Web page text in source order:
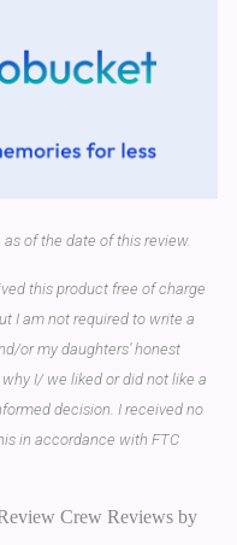
of the date of this review.
this product free of charge
I am not required to write a
or my daughters’ honest
I/ we liked or did not like a
decision. I received no
in accordance with FTC
Crew Reviews by